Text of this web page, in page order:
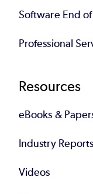
Software End
Professional
Resources
eBooks &
Industry Reports
Videos